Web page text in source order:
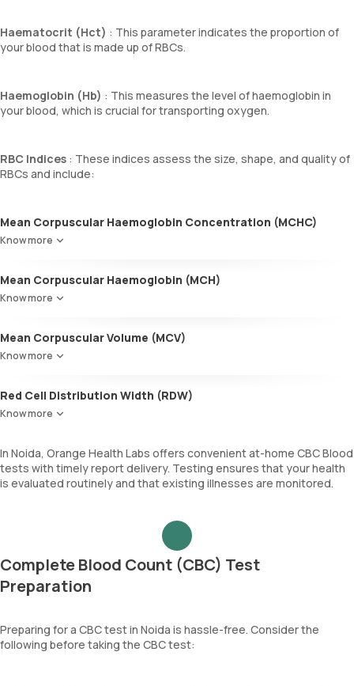
Haematocrit (Hct) : This parameter indicates the proportion of
your blood that is made up of RBCs.
Haemoglobin (Hb) : This measures the level of haemoglobin in
your blood, which is crucial for transporting oxygen.
RBC Indices : These indices assess the size, shape, and quality of
RBCs and include:
Mean Corpuscular Haemoglobin Concentration (MCHC)
Know more
Reflects the average haemoglobin concentration in a given volume
Mean Corpuscular Haemoglobin (MCH)
Know more
Indicates the average amount of haemoglobin in individual RBCs.
Mean Corpuscular Volume (MCV)
Know more
Denotes the average size of RBCs.
Red Cell Distribution Width (RDW)
Know more
Measures the variability in RBC size.
In Noida, Orange Health Labs offers convenient at-home CBC Blood
tests with timely report delivery. Testing ensures that your health
is evaluated routinely and that existing illnesses are monitored.
Complete Blood Count (CBC) Test
Preparation
Preparing for a CBC test in Noida is hassle-free. Consider the
following before taking the CBC test: